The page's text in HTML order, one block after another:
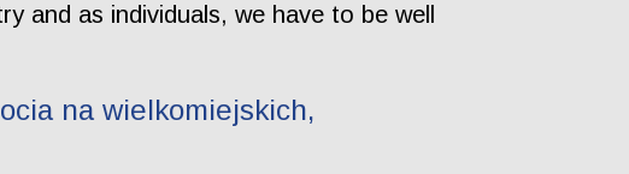
and as individuals, we have to be well
na wielkomiejskich,